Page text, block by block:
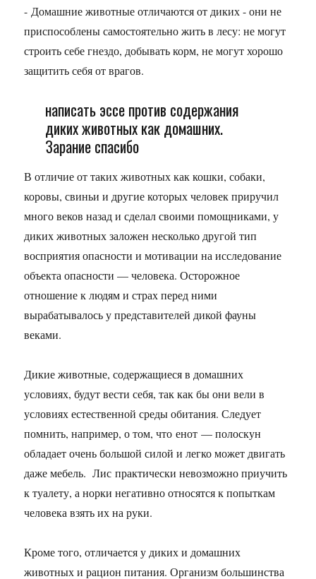
- Домашние животные отличаются от диких - они не
приспособлены самостоятельно жить в лесу: не могут
строить себе гнездо, добывать корм, не могут хорошо
защитить себя от врагов.
написать эссе против содержания
диких животных как домашних.
Зарание спасибо
В отличие от таких животных как кошки, собаки,
коровы, свиньи и другие которых человек приручил
много веков назад и сделал своими помощниками, у
диких животных заложен несколько другой тип
восприятия опасности и мотивации на исследование
объекта опасности — человека. Осторожное
отношение к людям и страх перед ними
вырабатывалось у представителей дикой фауны
веками.
Дикие животные, содержащиеся в домашних
условиях, будут вести себя, так как бы они вели в
условиях естественной среды обитания. Следует
помнить, например, о том, что енот — полоскун
обладает очень большой силой и легко может двигать
даже мебель. Лис практически невозможно приучить
к туалету, а норки негативно относятся к попыткам
человека взять их на руки.
Кроме того, отличается у диких и домашних
животных и рацион питания. Организм большинства